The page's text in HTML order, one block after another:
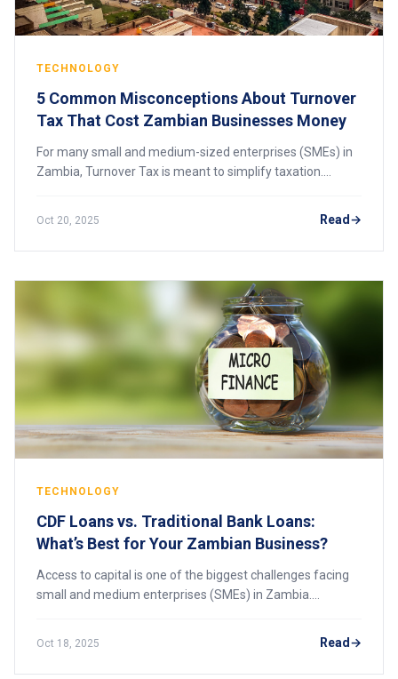
TECHNOLOGY
5 Common Misconceptions About Turnover
Tax That Cost Zambian Businesses Money
For many small and medium-sized enterprises (SMEs) in
Zambia, Turnover Tax is meant to simplify taxation.
Oct 20, 2025 Read
TECHNOLOGY
CDF Loans vs. Traditional Bank Loans:
What’s Best for Your Zambian Business?
Access to capital is one of the biggest challenges facing
small and medium enterprises (SMEs) in Zambia.
Oct 18, 2025 Read